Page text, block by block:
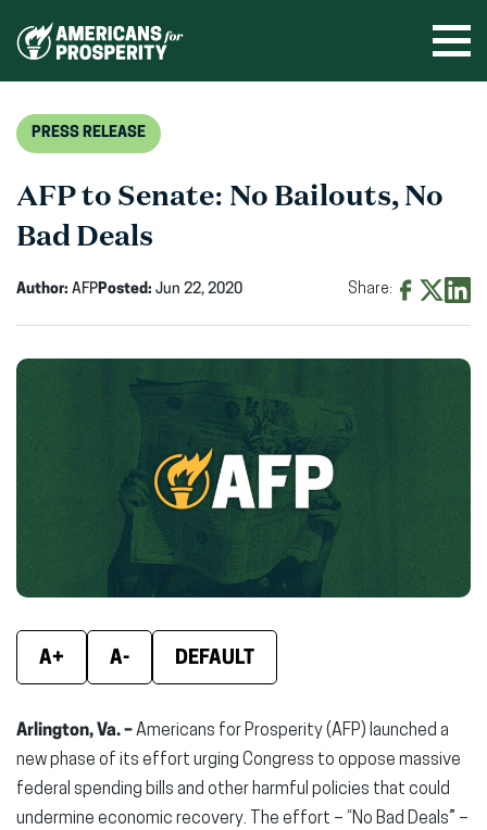
PRESS RELEASE
AFP to Senate: No Bailouts, No
Bad Deals
Author: AFPPosted: Jun 22, 2020 Share:
Facebook
(opens
in
new
window)
X
(opens
in
new
window)
in
new
A+ A- DEFAULT
Arlington, Va. –Americans for Prosperity (AFP) launched a
new phase of its effort urging Congress to oppose massive
federal spending bills and other harmful policies that could
undermine economic recovery. The effort – “No Bad Deals” –